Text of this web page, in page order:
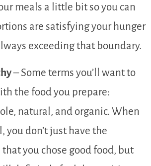
meals a little bit so you can
are satisfying your hunger
exceeding that boundary.
– Some terms you’ll want to
the food you prepare:
natural, and organic. When
you don’t just have the
you chose good food, but